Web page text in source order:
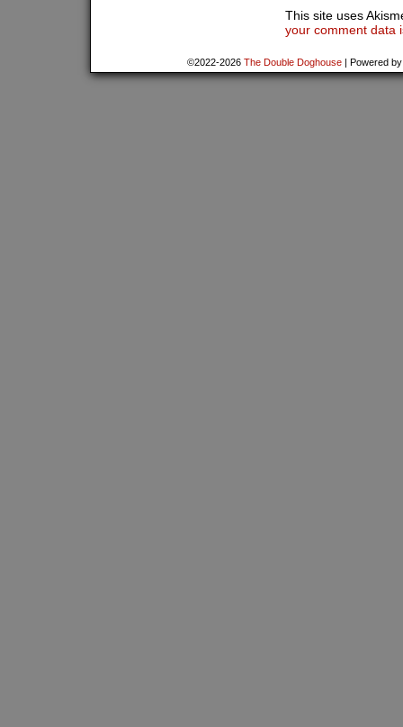
This site uses
your comment data
©2022-2026 The Double Doghouse | Powered